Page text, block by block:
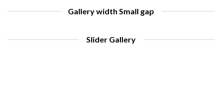
Gallery width Small gap
Slider Gallery